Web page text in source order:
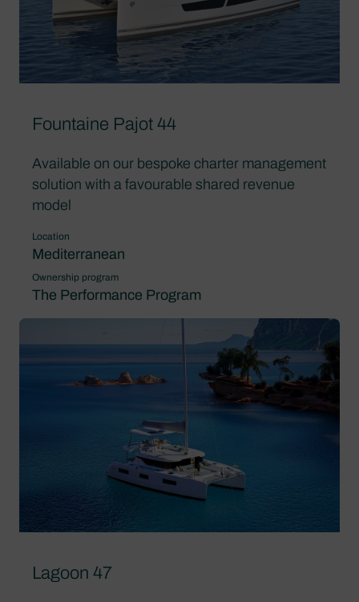
Fountaine Pajot 44
Available on our bespoke charter management
solution with a favourable shared revenue
model
Location
Mediterranean
Ownership program
The Performance Program
Lagoon 47